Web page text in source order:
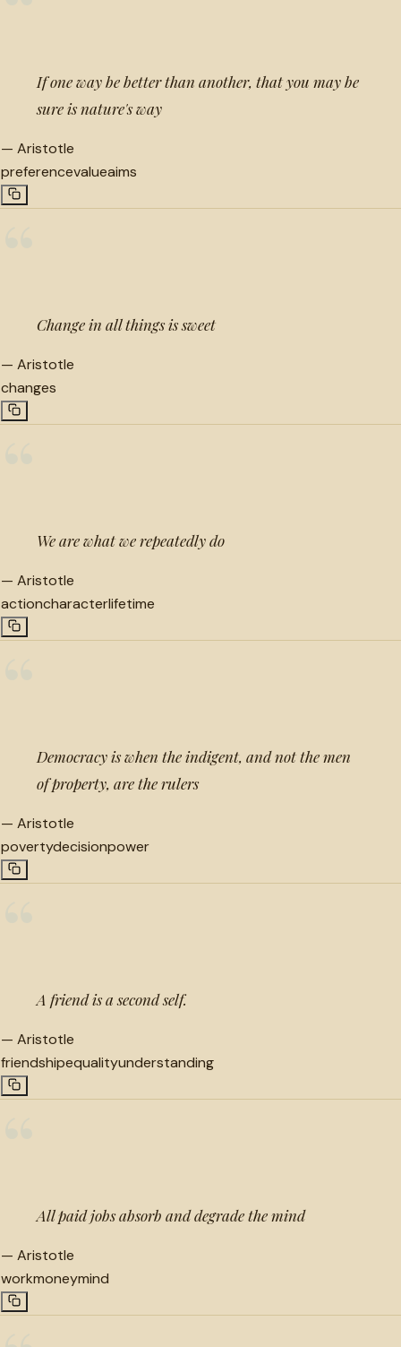
If one way be better than another, that you may be
sure is nature's way
— Aristotle
preferencevalueaims
Change in all things is sweet
— Aristotle
changes
We are what we repeatedly do
— Aristotle
actioncharacterlifetime
Democracy is when the indigent, and not the men
of property, are the rulers
— Aristotle
povertydecisionpower
A friend is a second self.
— Aristotle
friendshipequalityunderstanding
All paid jobs absorb and degrade the mind
— Aristotle
workmoneymind